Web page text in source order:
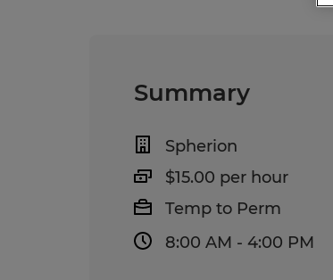
Summary
Spherion
$15.00 per hour
Temp to Perm
8:00 AM - 4:00 PM